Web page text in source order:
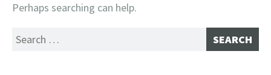
Perhaps searching can help.
Search